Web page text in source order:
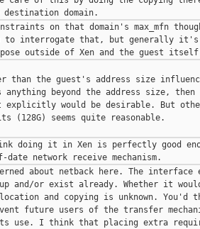
on that domain's max_mfn
to interrogate that, but generally it's
than the guest's address size
beyond the address size, then
explicitly would be desirable. But
(128G) seems quite reasonable.
doing it in Xen is perfectly good
about netback here. The interface
up and/or exist already. Whether it
and copying is unknown. You'd
future users of the transfer
use. I think that placing extra